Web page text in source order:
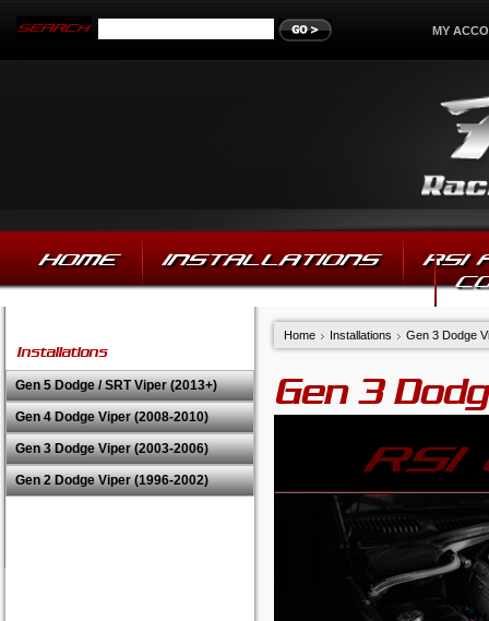
MY
HOME INSTALLATIONS
RSI
Installations
Gen 5 Dodge / SRT Viper (2013+)
Gen 4 Dodge Viper (2008-2010)
Gen 3 Dodge Viper (2003-2006)
Gen 2 Dodge Viper (1996-2002)
Home Installations Gen 3 Dodge
Gen 3